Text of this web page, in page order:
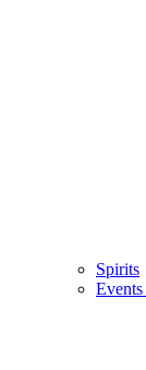
Spirits
Events